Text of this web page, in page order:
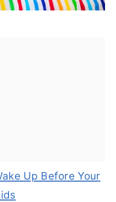
Up Before Your